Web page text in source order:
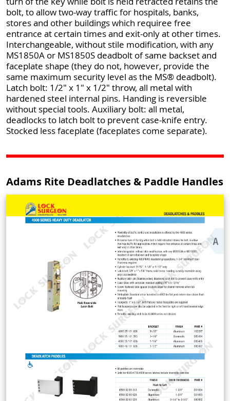
bolt, to allow two-way traffic for hospitals, banks,
stores and other buildings which requiree free
entrance at certain times and exit-only at other times.
Interchangeable, without stile modification, with any
MS1850A or MS1850S deadbolt of same backset and
faceplate shape (they do not, however, provide the
same maximum security level as the MS® deadbolt).
Latch bolt: 1/2" x 1" x 1/2" throw, all metal with
hardened steel internal pins. Handing is reversible
without special tools. Auxiliary bolt: all metal,
deadlocks to latch bolt to prevent case-knife entry.
Stocked less faceplate (faceplates come separate).
Adams Rite Deadlatches & Paddle Handles